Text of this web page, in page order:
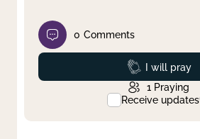
0 Comments
Prayed
I will pray
1 Praying
Receive updates